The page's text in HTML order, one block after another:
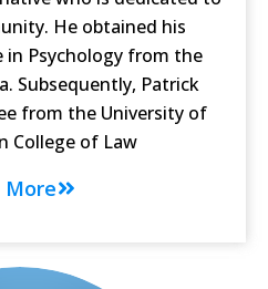
He obtained his
in Psychology from the
Subsequently, Patrick
from the University of
College of Law
More